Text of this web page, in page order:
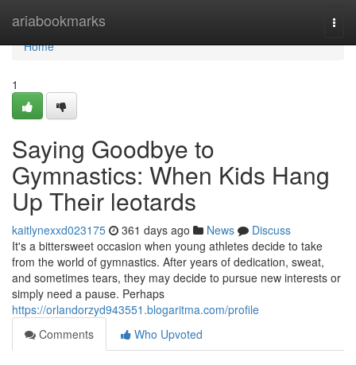
ariabookmarks
Home
Home
1
Saying Goodbye to
Gymnastics: When Kids Hang
Up Their leotards
kaitlynexxd023175 361 days ago News
Discuss
It's a bittersweet occasion when young athletes decide to take
from the world of gymnastics. After years of dedication, sweat,
and sometimes tears, they may decide to pursue new interests or
simply need a pause. Perhaps
https://orlandorzyd943551.blogaritma.com/profile
Comments
Who Upvoted